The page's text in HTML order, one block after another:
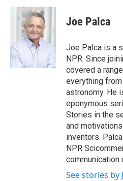
c
o
k
i
t
t
e
r
n
e
I
n
Joe Palca
Joe Palca is a
NPR. Since
covered a
everything
astronomy. He
eponymous
Stories in the
and
inventors.
NPR
communication
See stories by